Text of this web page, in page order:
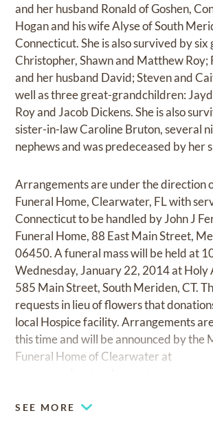
and her husband Ronald of Goshen,
Hogan and his wife Alyse of South
Connecticut. She is also survived by
Christopher, Shawn and Matthew Roy;
and her husband David; Steven and
well as three great-grandchildren:
Roy and Jacob Dickens. She is also
sister-in-law Caroline Bruton, several
nephews and was predeceased by her
Arrangements are under the direction
Funeral Home, Clearwater, FL with
Connecticut to be handled by John J
Funeral Home, 88 East Main Street,
06450. A funeral mass will be held at
Wednesday, January 22, 2014 at Holy
585 Main Street, South Meriden, CT.
requests in lieu of flowers that
local Hospice facility. Arrangements
this time and will be announced by the
Funeral Home of Clearwater at
SEE MORE